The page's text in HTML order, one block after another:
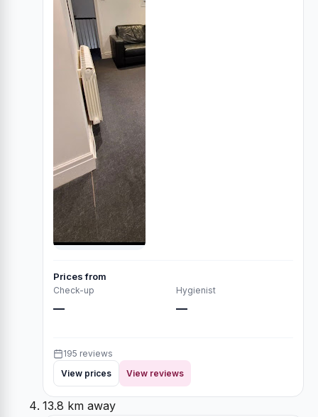
Prices from
Check-up
—
Hygienist
—
195 reviews
View prices
View reviews
13.8 km away